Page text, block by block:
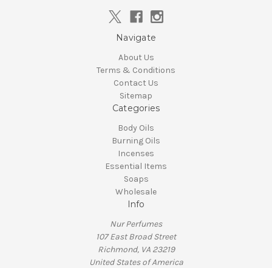
Navigate
About Us
Terms & Conditions
Contact Us
Sitemap
Categories
Body Oils
Burning Oils
Incenses
Essential Items
Soaps
Wholesale
Info
Nur Perfumes
107 East Broad Street
Richmond, VA 23219
United States of America